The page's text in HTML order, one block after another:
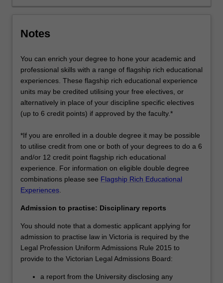
the
button
Notes
You can enrich your degree to hone your academic and
professional skills with a range of flagship rich educational
experiences. These flagship rich educational experience
units may be credited utilising your free electives, or
alternatively in place of your discipline specific electives
(up to 6 credit points) if approved by the faculty.*
*If you are enrolled in a double degree it may be possible
to utilise credit from one or both of your degrees to do a 6
and/or 12 credit point flagship rich educational
experience. For information on eligible double degree
combinations please see Flagship Rich Educational
Experiences
Admission to practise: Disciplinary reports
You should note that a domestic applicant applying for
admission to practise law in Victoria is required by the
Legal Profession Uniform Admissions Rule 2015 to
provide to the Victorian Legal Admissions Board:
a report from the University disclosing any